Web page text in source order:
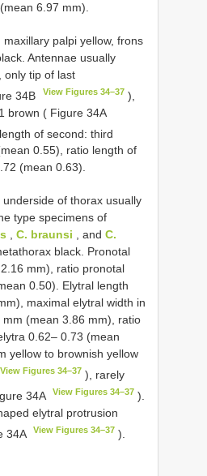
6.97 mm).
palpi yellow, frons
Antennae usually
only tip of last
34B
View Figures 34–37 ),
brown ( Figure 34A
of second: third
0.55), ratio length of
(mean 0.63).
of thorax usually
type specimens of
, C. braunsi , and C.
black. Pronotal
mm), ratio pronotal
0.50). Elytral length
maximal elytral width in
(mean 3.86 mm), ratio
0.62– 0.73 (mean
yellow to brownish yellow
View Figures 34–37 ), rarely
34A
View Figures 34–37 ).
elytral protrusion
34A
View Figures 34–37 ).